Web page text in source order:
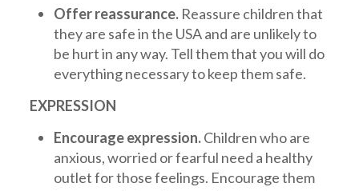
Offer reassurance.Reassure children that
they are safe in the USA and are unlikely to
be hurt in any way. Tell them that you will do
everything necessary to keep them safe.
EXPRESSION
Encourage expression.Children who are
anxious, worried or fearful need a healthy
outlet for those feelings. Encourage them